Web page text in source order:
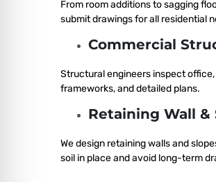
From room additions to sagging
submit drawings for all residential
Commercial
Structural engineers inspect
frameworks, and detailed plans.
Retaining Wall &
We design retaining walls and
soil in place and avoid long-term